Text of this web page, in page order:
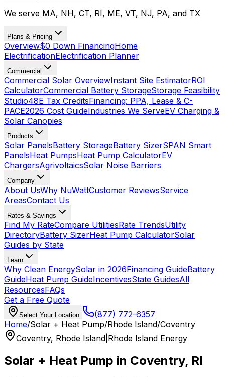
We serve MA, NH, CT, RI, ME, VT, NJ, PA, and TX
Plans & Pricing
Overview$0 Down FinancingHome
ElectrificationElectrification Planner
Commercial
Commercial Solar OverviewInstant Site EstimatorROI
CalculatorCommercial Battery StorageStorage Feasibility
Studio48E Tax CreditsFinancing: PPA, Lease & C-
PACE2026 Cost GuideIndustries We ServeEV Charging &
Solar Canopies
Products
Solar PanelsBattery StorageBattery SizerSPAN Smart
PanelsHeat PumpsHeat Pump CalculatorEV
ChargersAgrivoltaicsSolar Noise Barriers
Company
About UsWhy NuWattCustomer ReviewsService
AreasContact Us
Rates & Savings
Find My RateCompare UtilitiesRate TrendsUtility
DirectoryBattery SizerHeat Pump CalculatorSolar
Guides by State
Learn
Why Clean EnergySolar in 2026Financing GuideBattery
GuideHeat Pump GuideIncentivesState GuidesAll
ResourcesFAQs
Get a Free Quote
Select Your Location
(877) 772-6357
Home/Solar + Heat Pump/Rhode Island/Coventry
Coventry, Rhode Island Rhode Island Energy
Solar + Heat Pump in Coventry, RI